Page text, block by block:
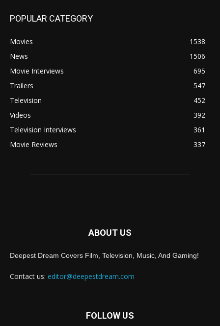
POPULAR CATEGORY
Movies
1538
News
1506
Movie Interviews
695
Trailers
547
Television
452
Videos
392
Television Interviews
361
Movie Reviews
337
ABOUT US
Deepest Dream Covers Film, Television, Music, And Gaming!
Contact us: editor@deepestdream.com
FOLLOW US